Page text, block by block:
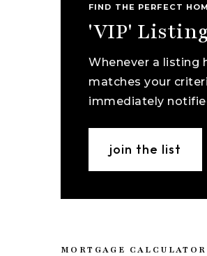
FIND THE PERFECT
'VIP'
Whenever a listing
matches your
immediately
join the list
MORTGAGE CALCULATOR